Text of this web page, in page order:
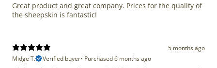
Great product and great company. Prices for the quality of
the sheepskin is fantastic!
5 months ago
Midge T.
Verified buyer• Purchased 6 months ago